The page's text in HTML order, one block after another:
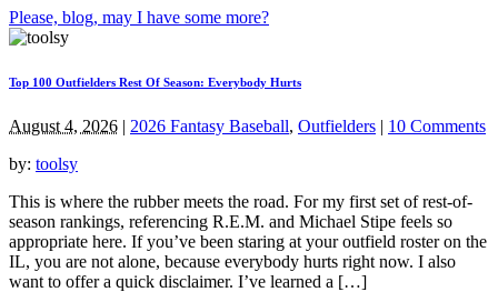
Please, blog, may I have some more?
Top 100 Outfielders Rest Of Season: Everybody Hurts
August 4, 2026 | 2026 Fantasy Baseball, Outfielders | 10 Comments
by: toolsy
This is where the rubber meets the road. For my first set of rest-of-
season rankings, referencing R.E.M. and Michael Stipe feels so
appropriate here. If you’ve been staring at your outfield roster on the
IL, you are not alone, because everybody hurts right now. I also
want to offer a quick disclaimer. I’ve learned a […]